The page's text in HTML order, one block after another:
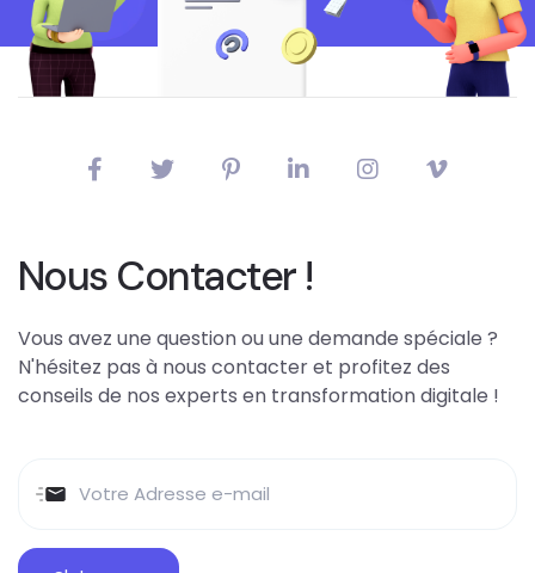
Nous Contacter !
Vous avez une question ou une demande spéciale ?
N'hésitez pas à nous contacter et profitez des
conseils de nos experts en transformation digitale !